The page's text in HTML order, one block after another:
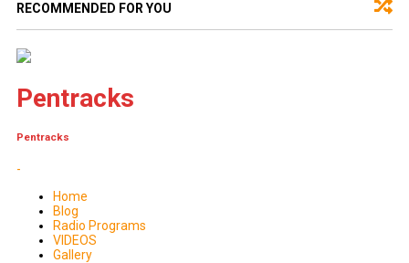
RECOMMENDED FOR YOU
Pentracks
Pentracks
-
Home
Blog
Radio Programs
VIDEOS
Gallery